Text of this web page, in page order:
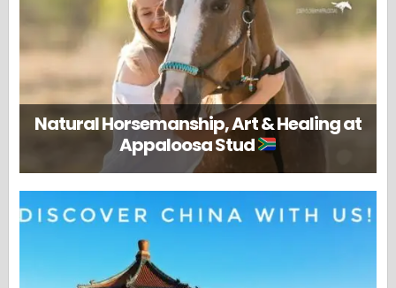
Natural Horsemanship, Art & Healing at
Appaloosa Stud